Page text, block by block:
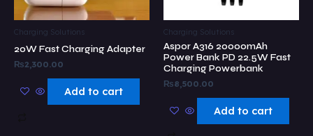
Charging Solutions
20W Fast Charging Adapter
₨2,300.00
Add to cart
Charging Solutions
Aspor A316 20000mAh
Power Bank PD 22.5W Fast
Charging Powerbank
₨8,500.00
Add to cart